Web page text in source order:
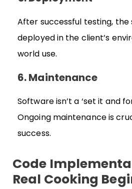
After successful testing, the
deployed in the client’s
world use.
6. Maintenance
Software isn’t a ‘set it and
Ongoing maintenance is
success.
Code
Real Cooking